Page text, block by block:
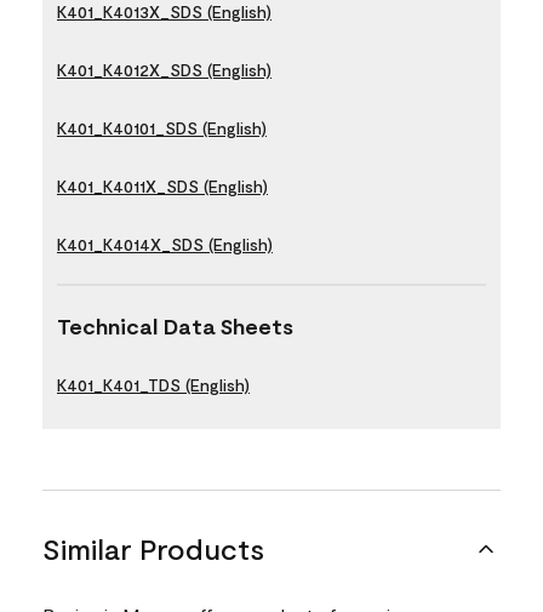
K401_K4013X_SDS (English)
K401_K4012X_SDS (English)
K401_K40101_SDS (English)
K401_K4011X_SDS (English)
K401_K4014X_SDS (English)
Technical Data Sheets
K401_K401_TDS (English)
Similar Products